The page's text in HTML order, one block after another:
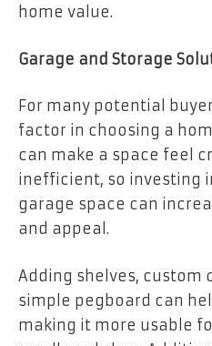
home value.
Garage and Storage
For many potential
factor in choosing a
can make a space feel
inefficient, so investing
garage space can
and appeal.
Adding shelves, custom
simple pegboard can
making it more usable